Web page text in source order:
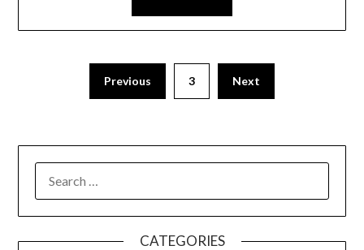
Previous 3 Next
FOR:
CATEGORIES